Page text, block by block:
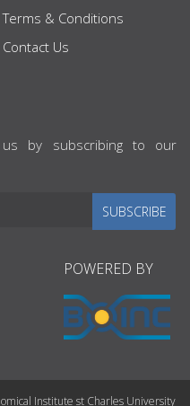
Terms & Conditions
Contact Us
by subscribing to our
SUBSCRIBE
POWERED BY
Institute st Charles University